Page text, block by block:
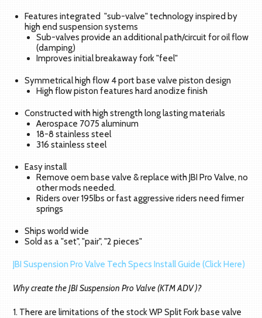
Features integrated "sub-valve" technology inspired by
high end suspension systems
Sub-valves provide an additional path/circuit for oil flow
(damping)
Improves initial breakaway fork "feel"
Symmetrical high flow 4 port base valve piston design
High flow piston features hard anodize finish
Constructed with high strength long lasting materials
Aerospace 7075 aluminum
18-8 stainless steel
316 stainless steel
Easy install
Remove oem base valve & replace with JBI Pro Valve, no
other mods needed.
Riders over 195lbs or fast aggressive riders need firmer
springs
Ships world wide
Sold as a "set", "pair", "2 pieces"
JBI Suspension Pro Valve Tech Specs Install Guide (Click Here)
Why create the JBI Suspension Pro Valve (KTM ADV )?
1. There are limitations of the stock WP Split Fork base valve